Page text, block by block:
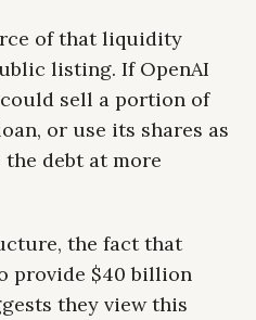
of that liquidity
listing. If OpenAI
sell a portion of
or use its shares as
debt at more
the fact that
provide $40 billion
they view this